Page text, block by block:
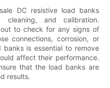
DC resistive load banks
cleaning, and calibration.
to check for any signs of
connections, corrosion, or
banks is essential to remove
affect their performance.
that the load banks are
results.